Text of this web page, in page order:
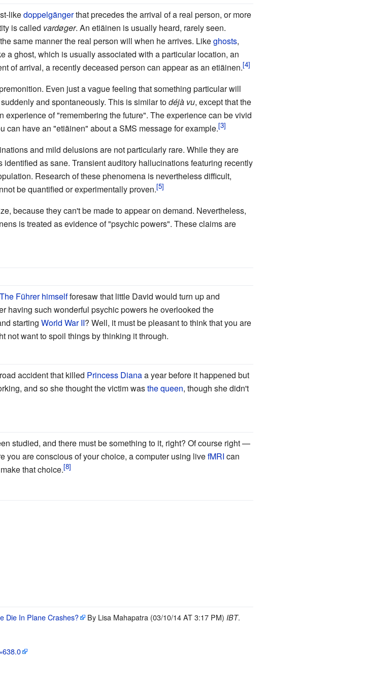
likedoppelgängerthat precedes the arrival of a real person, or more
is called vardøger. An etiäinen is usually heard, rarely seen.
same manner the real person will when he arrives. Likeghosts,
a ghost, which is usually associated with a particular location, an
of arrival, a recently deceased person can appear as an etiäinen.
Even just a vague feeling that something particular will
and spontaneously. This is similar todéjà vu, except that the
of "remembering the future". The experience can be vivid
have an "etiäinen" about a SMS message for example.
and mild delusions are not particularly rare. While they are
as sane. Transient auditory hallucinations featuring recently
Research of these phenomena is nevertheless difficult,
be quantified or experimentally proven.
because they can't be made to appear on demand. Nevertheless,
is treated as evidence of "psychic powers". These claims are
The Führer himselfforesaw that little David would turn up and
having such wonderful psychic powers he overlooked the
starting World War II? Well, it must be pleasant to think that you are
not want to spoil things by thinking it through.
accident that killed Princess Dianaa year before it happened but
and so she thought the victim wasthe queen, though she didn't
studied, and there must be something to it, right? Of course right—
you are conscious of your choice, a computer using livefMRI can
that choice.
Die In Plane Crashes? By Lisa Mahapatra (03/10/14 AT 3:17 PM) IBT.